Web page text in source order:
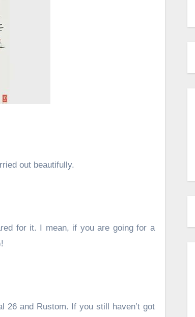
out beautifully.
for it. I mean, if you are going for a
26 and Rustom. If you still haven’t got